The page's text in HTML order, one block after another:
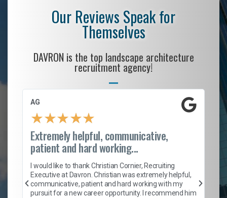
Our Reviews Speak for
Themselves
DAVRON is the top landscape architecture
recruitment agency!
AG
★★★★★
Extremely helpful, communicative,
patient and hard working...
I would like to thank Christian Cornier, Recruiting
Executive at Davron. Christian was extremely helpful,
communicative, patient and hard working with my
pursuit for a new career opportunity. I recommend him